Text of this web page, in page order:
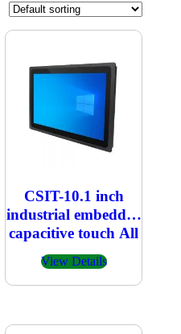
CSIT-10.1 inch
industrial embedded
capacitive touch All
in one PC 800×1280
View Details